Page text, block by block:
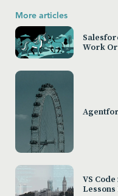
More articles
Work
VS
Lessons